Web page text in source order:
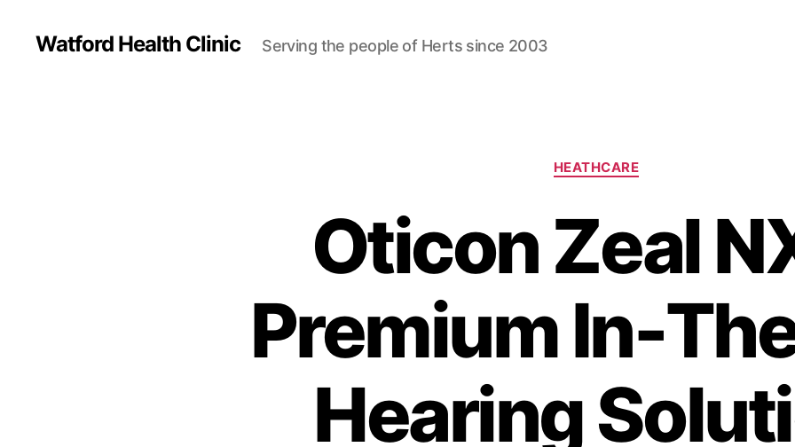
Watford Health Clinic Serving the people of Herts since 2003
Categories
HEATHCARE
Oticon Zeal
Premium In-
Hearing